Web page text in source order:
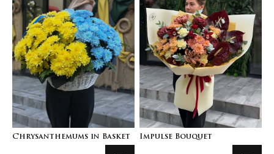
Chrysanthemums in Basket Impulse Bouquet